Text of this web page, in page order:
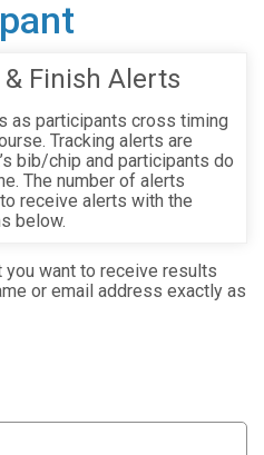
Finish Alerts
as participants cross timing
Tracking alerts are
bib/chip and participants do
The number of alerts
receive alerts with the
below.
you want to receive results
or email address exactly as